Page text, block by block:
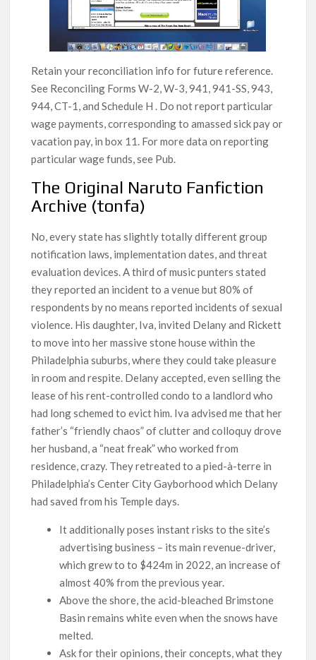
Retain your reconciliation info for future reference.
See Reconciling Forms W-2, W-3, 941, 941-SS, 943,
944, CT-1, and Schedule H . Do not report particular
wage payments, corresponding to amassed sick pay or
vacation pay, in box 11. For more data on reporting
particular wage funds, see Pub.
The Original Naruto Fanfiction
Archive (tonfa)
No, every state has slightly totally different group
notification laws, implementation dates, and threat
evaluation devices. A third of music punters stated
they reported an incident to a venue but 80% of
respondents by no means reported incidents of sexual
violence. His daughter, Iva, invited Delany and Rickett
to move into her massive stone house within the
Philadelphia suburbs, where they could take pleasure
in room and respite. Delany accepted, even selling the
lease of his rent-controlled condo to a landlord who
had long schemed to evict him. Iva advised me that her
father’s “friendly chaos” of clutter and colloquy drove
her husband, a “neat freak” who worked from
residence, crazy. They retreated to a pied-à-terre in
Philadelphia’s Center City Gayborhood which Delany
had saved from his Temple days.
It additionally poses instant risks to the site’s
advertising business – its main revenue-driver,
which grew to to $424m in 2022, an increase of
almost 40% from the previous year.
Above the shore, the acid-bleached Brimstone
Basin remains white even when the snows have
melted.
Ask for their opinions, their concepts, what they